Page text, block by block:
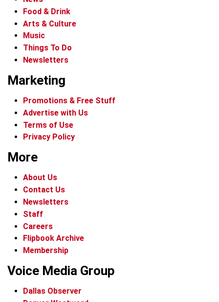
Food & Drink
Arts & Culture
Music
Things To Do
Newsletters
Marketing
Promotions & Free Stuff
Advertise with Us
Terms of Use
Privacy Policy
More
About Us
Contact Us
Newsletters
Staff
Careers
Flipbook Archive
Membership
Voice Media Group
Dallas Observer